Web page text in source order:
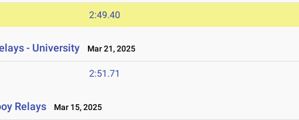
2:49.40
- University Mar 21, 2025
2:51.71
Relays Mar 15, 2025